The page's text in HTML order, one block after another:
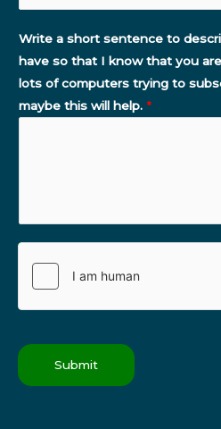
Write a short sentence to
have so that I know that you
lots of computers trying to
maybe this will help. *
Submit